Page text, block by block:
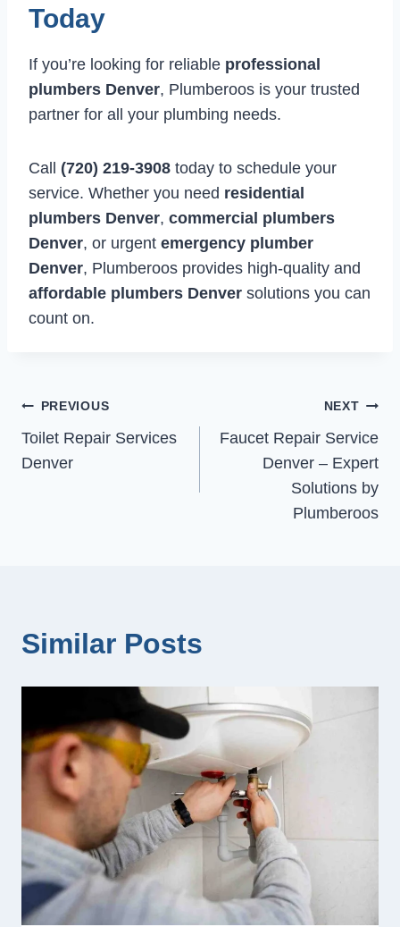
Today
If you’re looking for reliable professional
plumbers Denver, Plumberoos is your trusted
partner for all your plumbing needs.
Call (720) 219-3908 today to schedule your
service. Whether you need residential
plumbers Denver, commercial plumbers
Denver, or urgent emergency plumber
Denver, Plumberoos provides high-quality and
affordable plumbers Denver solutions you can
count on.
Post
navigation
PREVIOUS
Toilet Repair Services
Denver
NEXT
Faucet Repair Service
Denver – Expert
Solutions by
Plumberoos
Similar Posts